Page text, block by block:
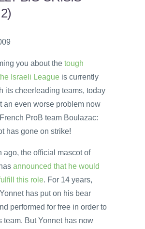
you about the tough
Israeli League is currently
its cheerleading teams, today
an even worse problem now
ProB team Boulazac:
has gone on strike!
ago, the official mascot of
announced that he would
this role. For 14 years,
has put on his bear
performed for free in order to
team. But Yonnet has now